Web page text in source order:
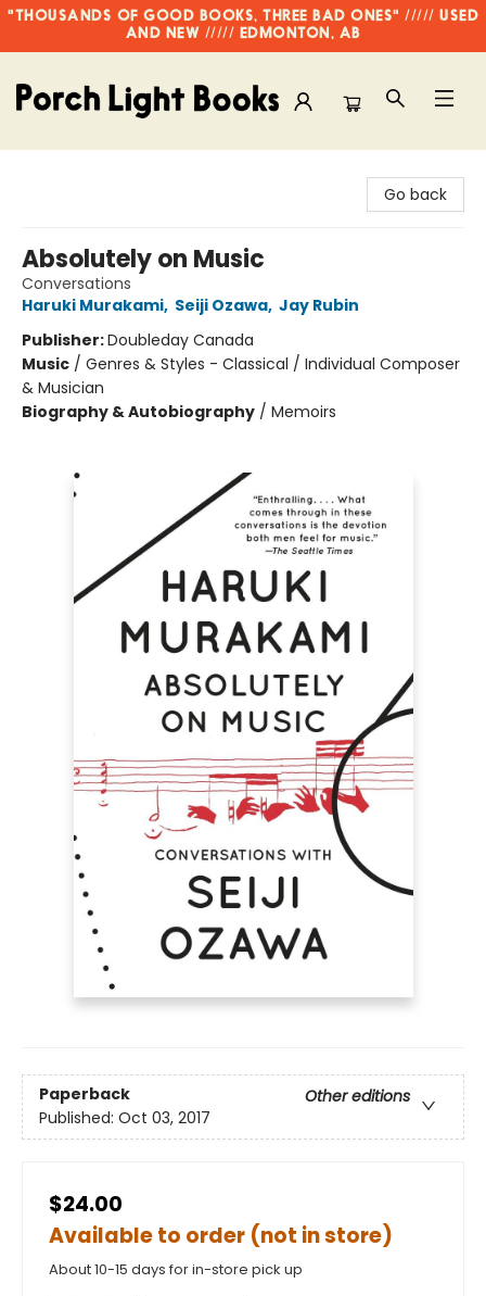
"THOUSANDS OF GOOD BOOKS, THREE BAD ONES" ///// USED
AND NEW ///// EDMONTON, AB
Go back
Absolutely on Music
Conversations
Haruki Murakami, Seiji Ozawa, Jay Rubin
Publisher:Doubleday Canada
Music / Genres & Styles - Classical / Individual Composer
& Musician
Biography & Autobiography / Memoirs
Paperback
Other editions
Published: Oct 03, 2017
$24.00
Available to order (not in store)
About 10-15 days for in-store pick up